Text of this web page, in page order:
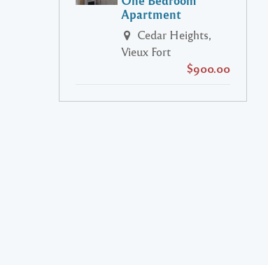
Apartment
Cedar Heights,
Vieux Fort
$900.00